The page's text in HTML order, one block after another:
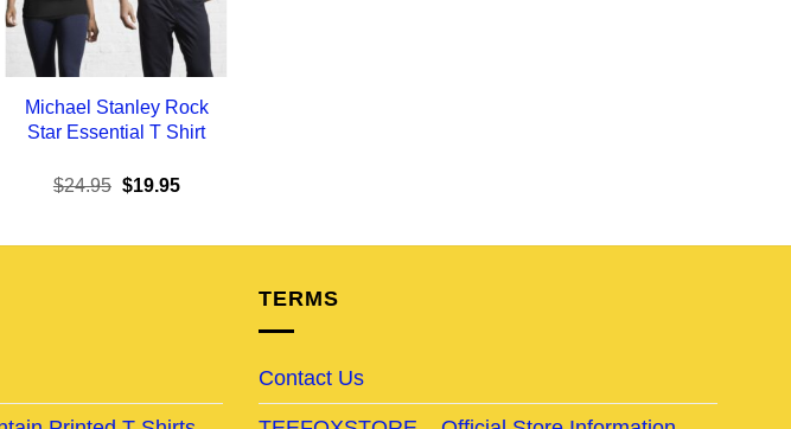
Michael Stanley Rock
Star Essential T Shirt
$24.95 Original
$24.95.
$19.95Current
$19.95.
TERMS
Contact Us